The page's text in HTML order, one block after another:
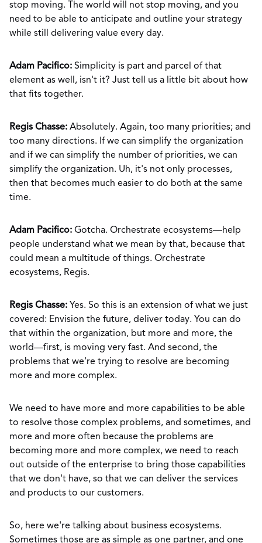
stop moving. The world will not stop moving, and you
need to be able to anticipate and outline your strategy
while still delivering value every day.
Adam Pacifico: Simplicity is part and parcel of that
element as well, isn't it? Just tell us a little bit about how
that fits together.
Regis Chasse: Absolutely. Again, too many priorities; and
too many directions. If we can simplify the organization
and if we can simplify the number of priorities, we can
simplify the organization. Uh, it's not only processes,
then that becomes much easier to do both at the same
time.
Adam Pacifico: Gotcha. Orchestrate ecosystems—help
people understand what we mean by that, because that
could mean a multitude of things. Orchestrate
ecosystems, Regis.
Regis Chasse: Yes. So this is an extension of what we just
covered: Envision the future, deliver today. You can do
that within the organization, but more and more, the
world—first, is moving very fast. And second, the
problems that we're trying to resolve are becoming
more and more complex.
We need to have more and more capabilities to be able
to resolve those complex problems, and sometimes, and
more and more often because the problems are
becoming more and more complex, we need to reach
out outside of the enterprise to bring those capabilities
that we don't have, so that we can deliver the services
and products to our customers.
So, here we're talking about business ecosystems.
Sometimes those are as simple as one partner, and one